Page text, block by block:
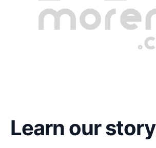
Learn our story